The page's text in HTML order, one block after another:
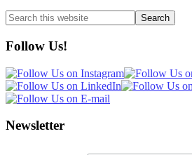
Search
this
website
Follow Us!
Newsletter